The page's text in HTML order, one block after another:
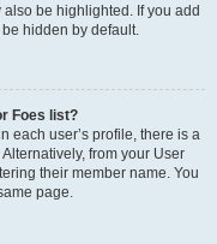
be highlighted. If you add
hidden by default.
Foes list?
each user’s profile, there is a
from your User
their member name. You
page.